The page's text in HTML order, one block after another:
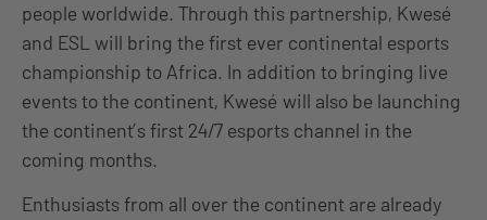
people worldwide. Through this partnership, Kwesé
and ESL will bring the first ever continental esports
championship to Africa. In addition to bringing live
events to the continent, Kwesé will also be launching
the continent’s first 24/7 esports channel in the
coming months.
Enthusiasts from all over the continent are already